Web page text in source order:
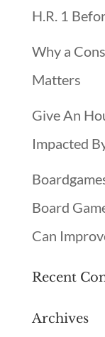
H.R. 1
Why a
Matters
Give An
Impacted
Board
Can
Recent
Archives